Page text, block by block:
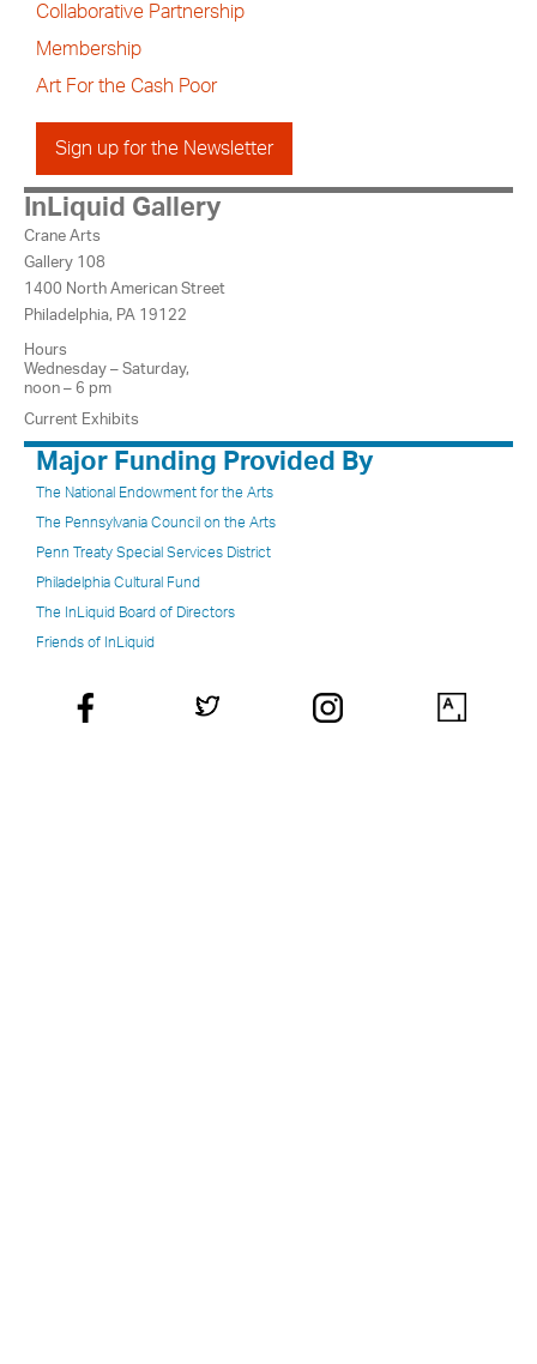
Collaborative Partnership
Membership
Art For the Cash Poor
Sign up for the Newsletter
InLiquid Gallery
Crane Arts
Gallery 108
1400 North American Street
Philadelphia, PA 19122
Hours
Wednesday – Saturday,
noon – 6 pm
Current Exhibits
Major Funding Provided By
The National Endowment for the Arts
The Pennsylvania Council on the Arts
Penn Treaty Special Services District
Philadelphia Cultural Fund
The InLiquid Board of Directors
Friends of InLiquid